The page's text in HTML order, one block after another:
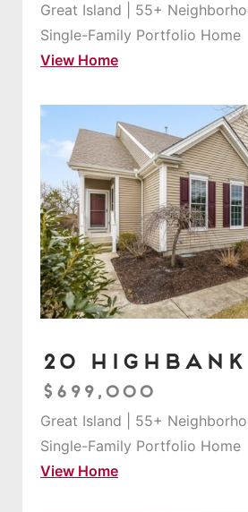
Great Island | 55+
Single-Family Portfolio Home
View Home
20
$699,000
Great Island | 55+
Single-Family Portfolio Home
View Home